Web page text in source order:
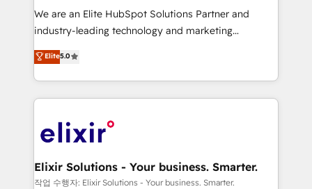
& logistics, energy/solar, staffing and recruiting,
media, healthcare and government contractors. Our
Technical Solutions, Enablement Solutions, Digital
Solutions and Growth Solutions. As a fully
engagement. In addition, we are SOC 2, ISO 27001,
GDPR and HIPAA compliant for global IT security
We are an Elite HubSpot Solutions Partner and
industry-leading technology and marketing
consultancy. Our focus is on enterprise and mid-
market B2B companies globally that want a strategic
approach to execute their goals through creative
applications of our solutions; Technical HubSpot
Design, Migrations + Integrations. Mole Street’s
greatness, which is achieved through creating
absolute clarity, derived from a well-defined
Elite5.0
Elixir Solutions - Your business. Smarter.
작업 수행자: Elixir Solutions - Your business. Smarter.